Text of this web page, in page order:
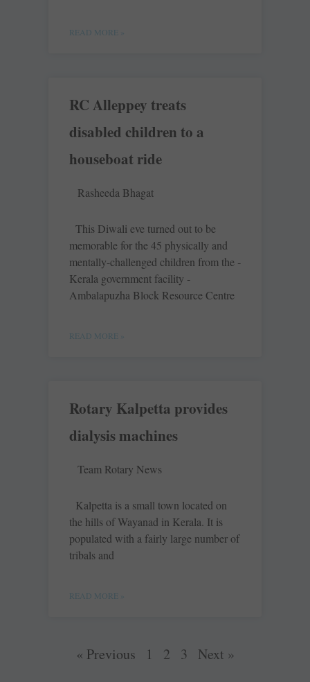
READ MORE »
RC Alleppey treats
disabled children to a
houseboat ride
Rasheeda Bhagat
This Diwali eve turned out to be
memorable for the 45 physically and
mentally-­challenged children from the ­
Kerala government facility ­
Ambalapuzha Block Resource Centre
READ MORE »
Rotary Kalpetta provides
dialysis machines
Team Rotary News
Kalpetta is a small town located on
the hills of Wayanad in Kerala. It is
populated with a fairly large number of
tribals and
READ MORE »
« Previous 1 2 3 Next »